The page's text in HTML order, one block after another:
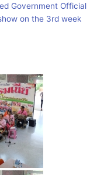
Government Official
on the 3rd week